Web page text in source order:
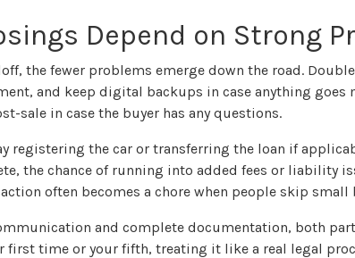
Depend on Strong
the fewer problems emerge down the road.
and keep digital backups in case anything goes
sale in case the buyer has any questions.
registering the car or transferring the loan if
the chance of running into added fees or liability
often becomes a chore when people skip
and complete documentation, both
first time or your fifth, treating it like a real legal